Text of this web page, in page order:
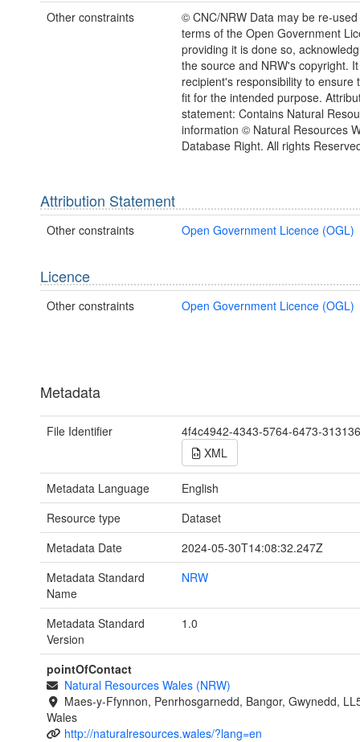
Other constraints
© CNC/NRW Data may be re-
terms of the Open Government
providing it is done so,
the source and NRW's copyright.
recipient's responsibility to ensure
fit for the intended purpose.
statement: Contains Natural
information © Natural Resources
Database Right. All rights
Attribution Statement
Other constraints Open Government Licence (OGL)
Licence
Other constraints Open Government Licence (OGL)
Metadata
File Identifier
4f4c4942-4343-5764-6473-
XML
Metadata Language
English
Resource type
Dataset
Metadata Date
2024-05-30T14:08:32.247Z
Metadata Standard
Name
NRW
Metadata Standard
Version
1.0
pointOfContact
Natural Resources Wales (NRW)
Maes-y-Ffynnon, Penrhosgarnedd, Bangor, Gwynedd,
Wales
http://naturalresources.wales/?lang=en